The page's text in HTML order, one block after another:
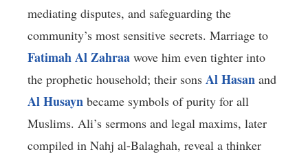
mediating disputes, and safeguarding the
community’s most sensitive secrets. Marriage to
Fatimah Al Zahraa wove him even tighter into
the prophetic household; their sons Al Hasan and
Al Husayn became symbols of purity for all
Muslims. Ali’s sermons and legal maxims, later
compiled in Nahj al-Balaghah, reveal a thinker